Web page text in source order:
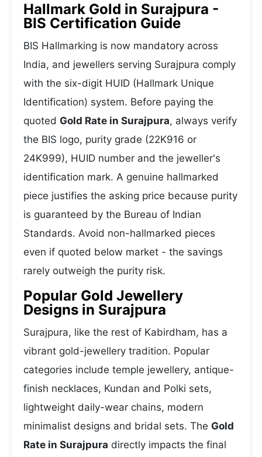
Hallmark Gold in Surajpura -
BIS Certification Guide
BIS Hallmarking is now mandatory across
India, and jewellers serving Surajpura comply
with the six-digit HUID (Hallmark Unique
Identification) system. Before paying the
quoted Gold Rate in Surajpura, always verify
the BIS logo, purity grade (22K916 or
24K999), HUID number and the jeweller's
identification mark. A genuine hallmarked
piece justifies the asking price because purity
is guaranteed by the Bureau of Indian
Standards. Avoid non-hallmarked pieces
even if quoted below market - the savings
rarely outweigh the purity risk.
Popular Gold Jewellery
Designs in Surajpura
Surajpura, like the rest of Kabirdham, has a
vibrant gold-jewellery tradition. Popular
categories include temple jewellery, antique-
finish necklaces, Kundan and Polki sets,
lightweight daily-wear chains, modern
minimalist designs and bridal sets. The Gold
Rate in Surajpura directly impacts the final